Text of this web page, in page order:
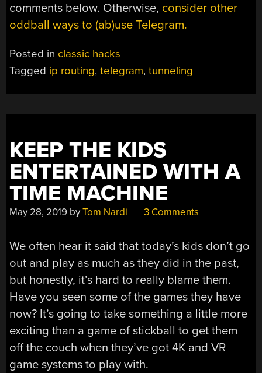
comments below. Otherwise, consider other
oddball ways to (ab)use Telegram.
Posted in classic hacks
Tagged ip routing,telegram,tunneling
KEEP THE KIDS
ENTERTAINED WITH A
TIME MACHINE
May 28, 2019 byTom Nardi 3 Comments
We often hear it said that today’s kids don’t go
out and play as much as they did in the past,
but honestly, it’s hard to really blame them.
Have you seen some of the games they have
now? It’s going to take something a little more
exciting than a game of stickball to get them
off the couch when they’ve got 4K and VR
game systems to play with.